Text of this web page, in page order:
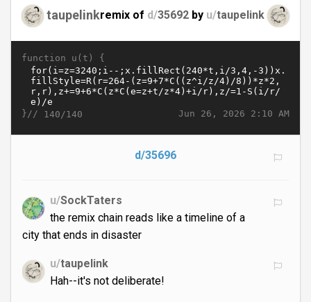
taupelinkremix of d/35692 by u/taupelink
function u(t) {
Jun 26, 2026 2:10 AM
}// 140/140
d/35696
u/SockTaters
the remix chain reads like a timeline of a
city that ends in disaster
u/taupelink
Hah--it's not deliberate!